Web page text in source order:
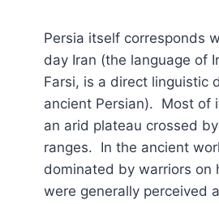
Persia itself corresponds
day Iran (the language of
Farsi, is a direct linguistic
ancient Persian). Most of
an arid plateau crossed
ranges. In the ancient
dominated by warriors on
were generally perceived